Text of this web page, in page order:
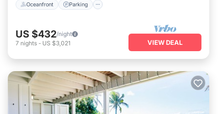
Oceanfront Parking
US $432/night
7 nights - US $3,021 VIEW DEAL